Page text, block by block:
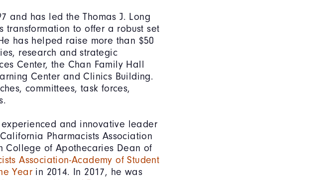
and has led the Thomas J. Long
transformation to offer a robust set
has helped raise more than $50
research and strategic
Center, the Chan Family Hall
Center and Clinics Building.
committees, task forces,
and innovative leader
Pharmacists Association
College of Apothecaries Dean of
Association-Academy of Student
Year in 2014. In 2017, he was